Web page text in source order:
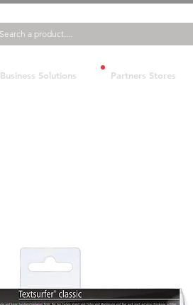
Business Solutions Partners Stores